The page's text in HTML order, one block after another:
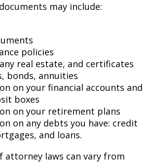
may include:
policies
real estate, and certificates
bonds, annuities
on your financial accounts and
boxes
on your retirement plans
on any debts you have: credit
and loans.
attorney laws can vary from